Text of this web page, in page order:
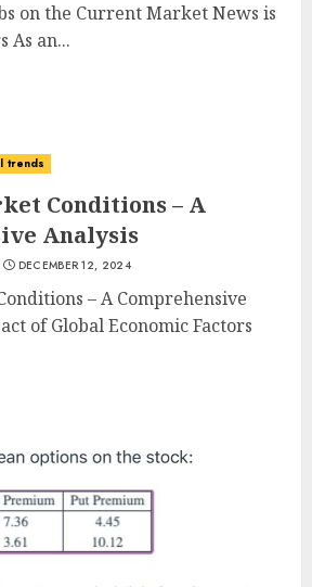
on the Current Market News is
As an...
trends
Conditions – A
Analysis
DECEMBER 12, 2024
– A Comprehensive
of Global Economic Factors